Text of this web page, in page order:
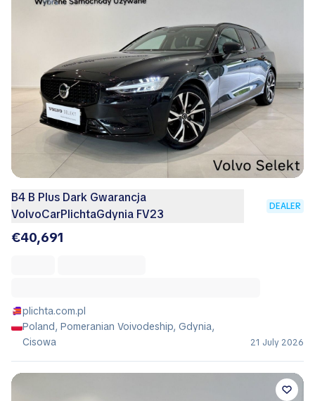
B4 B Plus Dark Gwarancja
VolvoCarPlichtaGdynia FV23
DEALER
€40,691
plichta.com.pl
Poland, Pomeranian Voivodeship, Gdynia,
Cisowa
21 July 2026